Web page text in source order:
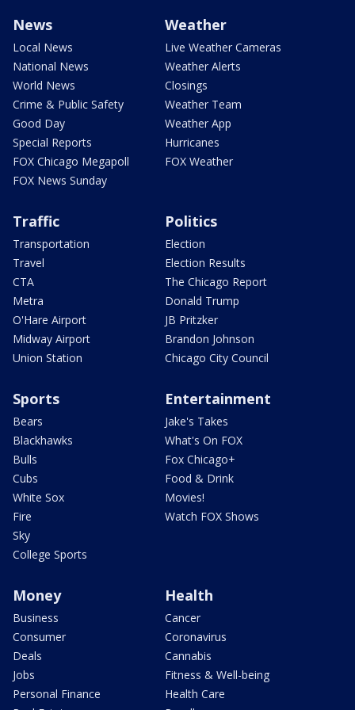
News
Local News
National News
World News
Crime & Public Safety
Good Day
Special Reports
FOX Chicago Megapoll
FOX News Sunday
Weather
Live Weather Cameras
Weather Alerts
Closings
Weather Team
Weather App
Hurricanes
FOX Weather
Traffic
Transportation
Travel
CTA
Metra
O'Hare Airport
Midway Airport
Union Station
Politics
Election
Election Results
The Chicago Report
Donald Trump
JB Pritzker
Brandon Johnson
Chicago City Council
Sports
Bears
Blackhawks
Bulls
Cubs
White Sox
Fire
Sky
College Sports
Entertainment
Jake's Takes
What's On FOX
Fox Chicago+
Food & Drink
Movies!
Watch FOX Shows
Money
Business
Consumer
Deals
Jobs
Personal Finance
Health
Cancer
Coronavirus
Cannabis
Fitness & Well-being
Health Care